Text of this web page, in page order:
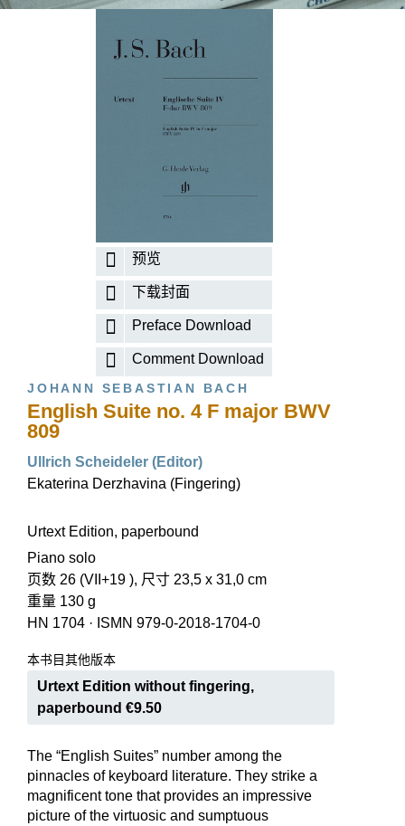
预览
下载封面
Preface Download
Comment Download
JOHANN SEBASTIAN BACH
English Suite no. 4 F major BWV
809
Ullrich Scheideler (Editor)
Ekaterina Derzhavina (Fingering)
Urtext Edition, paperbound
Piano solo
页数 26 (VII+19 ), 尺寸 23,5 x 31,0 cm
重量 130 g
HN 1704 · ISMN 979-0-2018-1704-0
本书目其他版本
Urtext Edition without fingering,
paperbound €9.50
The “English Suites” number among the
pinnacles of keyboard literature. They strike a
magnificent tone that provides an impressive
picture of the virtuosic and sumptuous